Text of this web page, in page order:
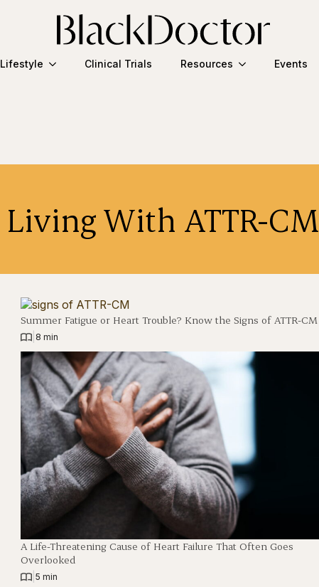
Lifestyle Clinical Trials Resources Events
Living With ATTR-CM
Summer Fatigue or Heart Trouble? Know the Signs of ATTR-CM
| 8 min
A Life-Threatening Cause of Heart Failure That Often Goes
Overlooked
| 5 min